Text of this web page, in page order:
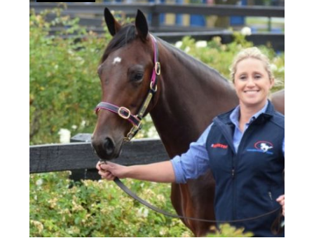
George
Classic
returns
with
big
plans
and
prized
stallion
services